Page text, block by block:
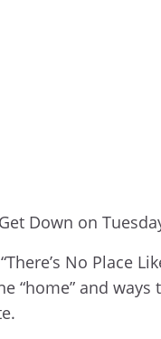
Down on
No Place
“home” and